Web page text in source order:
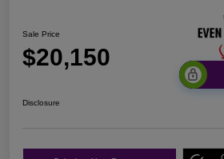
Sale Price
$20,150
Disclosure